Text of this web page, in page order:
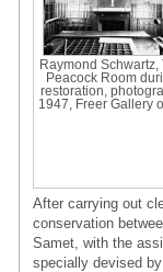
Raymond Schwartz,
Peacock Room
restoration,
1947, Freer Gallery
After carrying out
conservation
Samet, with the
specially devised